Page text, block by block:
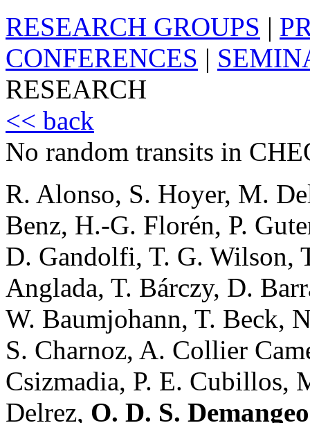
RESEARCH GROUPS |
CONFERENCES |
RESEARCH
<< back
No random transits in
R. Alonso, S. Hoyer, M.
Benz, H.-G. Florén, P.
D. Gandolfi, T. G. Wilson,
Anglada, T. Bárczy, D.
W. Baumjohann, T. Beck,
S. Charnoz, A. Collier
Csizmadia, P. E. Cubillos,
Delrez, O. D. S.